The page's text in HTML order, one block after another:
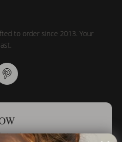
to order since 2013. Your
we have to say